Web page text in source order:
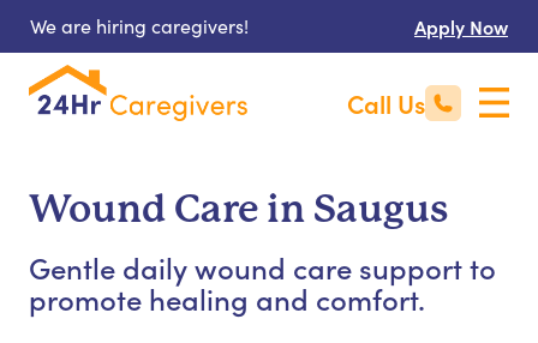
We are hiring caregivers! Apply Now
Call Us
Wound Care in Saugus
Gentle daily wound care support to
promote healing and comfort.